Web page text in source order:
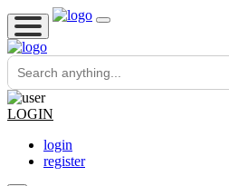
LOGIN
login
register